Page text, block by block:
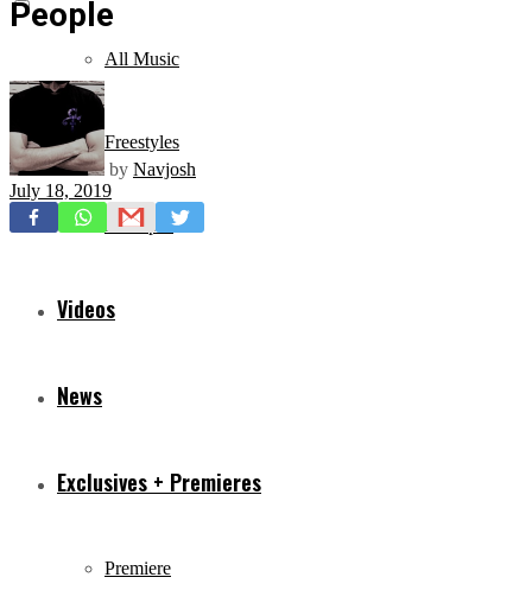
All Music
Freestyles
Mixtapes
Videos
News
Exclusives + Premieres
Premiere
People
by Navjosh
July 18, 2019